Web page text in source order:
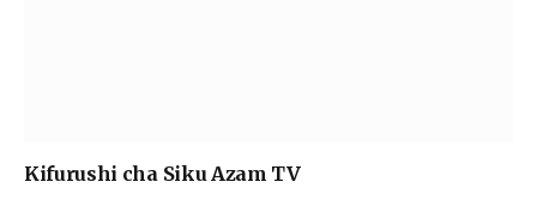
Kifurushi cha Siku Azam TV